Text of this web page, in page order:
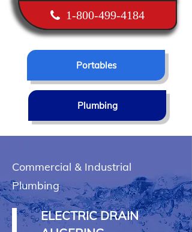
1-800-499-4184
Portables
Plumbing
Commercial & Industrial
Plumbing
ELECTRIC DRAIN